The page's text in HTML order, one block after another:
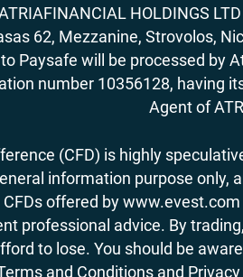
HOLDINGS
62, Mezzanine, Strovolos,
Paysafe will be processed by
number 10356128, having
Agent of
(CFD) is highly
information purpose
offered by
professional advice. By
to lose. You should be
and Conditions and